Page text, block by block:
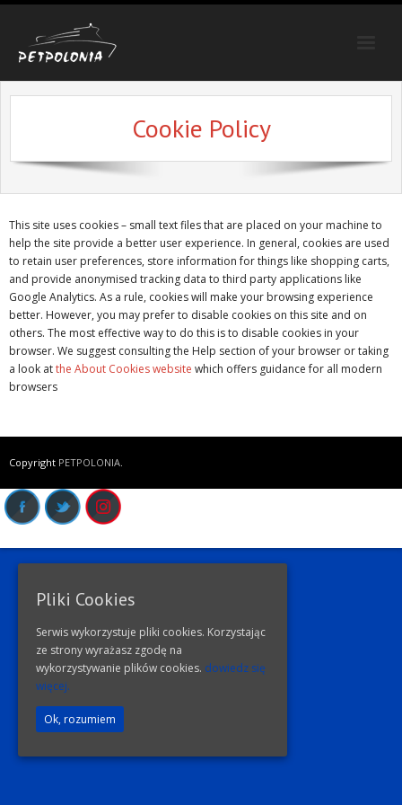
Strona główna
Oferty specjalne
Poradnik
Kontakt
Cookie Policy
This site uses cookies – small text files that are placed on your machine to
help the site provide a better user experience. In general, cookies are used
to retain user preferences, store information for things like shopping carts,
and provide anonymised tracking data to third party applications like
Google Analytics. As a rule, cookies will make your browsing experience
better. However, you may prefer to disable cookies on this site and on
others. The most effective way to do this is to disable cookies in your
browser. We suggest consulting the Help section of your browser or taking
a look atthe About Cookies website which offers guidance for all modern
browsers
Copyright PETPOLONIA.
Pliki Cookies
Serwis wykorzystuje pliki cookies. Korzystając
ze strony wyrażasz zgodę na
wykorzystywanie plików cookies. dowiedz się
więcej.
Ok, rozumiem